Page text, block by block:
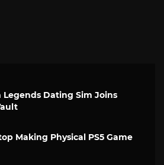
Legends Dating Sim Joins
Making Physical PS5 Game